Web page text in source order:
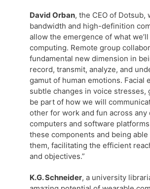
David Orban, the CEO of Dotsub,
bandwidth and high-definition
allow the emergence of what
computing. Remote group
fundamental new dimension in
record, transmit, analyze, and
gamut of human emotions. Facial
subtle changes in voice stresses,
be part of how we will
other for work and fun across any
computers and software
these components and being able
them, facilitating the efficient
and objectives.”
K.G. Schneider, a university